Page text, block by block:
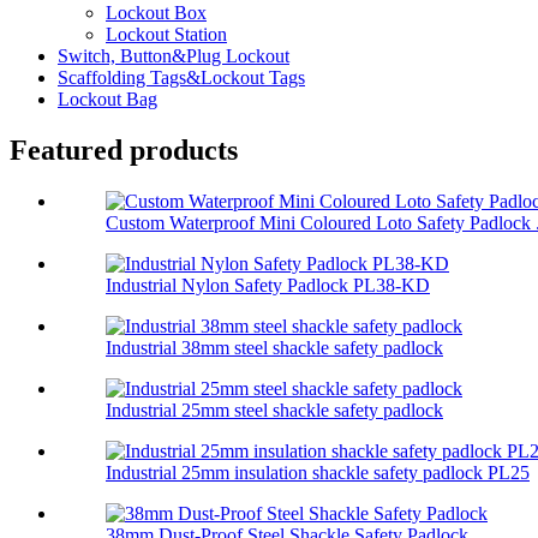
Lockout Box
Lockout Station
Switch, Button&Plug Lockout
Scaffolding Tags&Lockout Tags
Lockout Bag
Featured products
Custom Waterproof Mini Coloured Loto Safety Padlock
Industrial Nylon Safety Padlock PL38-KD
Industrial 38mm steel shackle safety padlock
Industrial 25mm steel shackle safety padlock
Industrial 25mm insulation shackle safety padlock PL25